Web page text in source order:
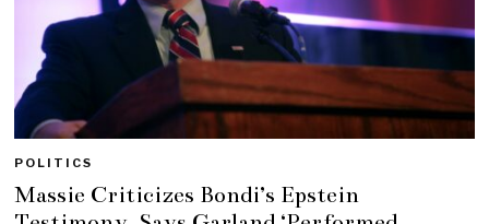
POLITICS
Massie Criticizes Bondi’s Epstein